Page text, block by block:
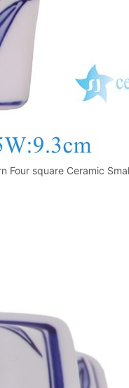
Four square Ceramic